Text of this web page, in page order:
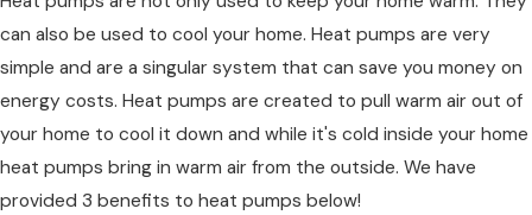
can also be used to cool your home. Heat pumps are very
simple and are a singular system that can save you money on
energy costs. Heat pumps are created to pull warm air out of
your home to cool it down and while it's cold inside your home
heat pumps bring in warm air from the outside. We have
provided 3 benefits to heat pumps below!